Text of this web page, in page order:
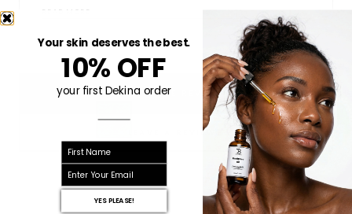
READ MORE
READ MORE REVIEWS
LEAVE A REVIEW
Your skin deserves the best.
10% OFF
your first Dekina order
First name
YES PLEASE!